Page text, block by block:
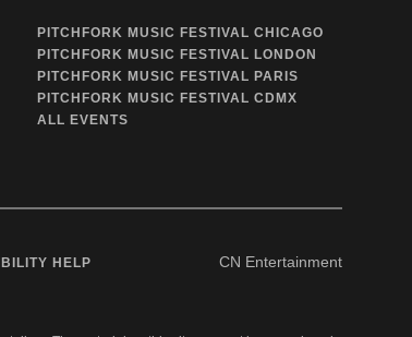
PITCHFORK MUSIC FESTIVAL CHICAGO
PITCHFORK MUSIC FESTIVAL LONDON
PITCHFORK MUSIC FESTIVAL PARIS
PITCHFORK MUSIC FESTIVAL CDMX
ALL EVENTS
HELP
CN Entertainment